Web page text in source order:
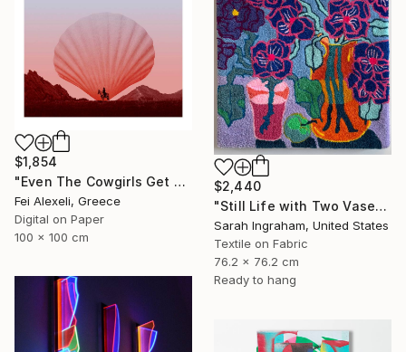
$1,854
"Even The Cowgirls Get The Blues II" Mixed Media
Fei Alexeli, Greece
Digital on Paper
100 x 100 cm
$2,440
"Still Life with Two Vases" Mixed Media
Sarah Ingraham, United States
Textile on Fabric
76.2 x 76.2 cm
Ready to hang